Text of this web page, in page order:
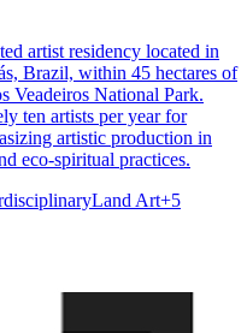
artist residency located in
Brazil, within 45 hectares of
Veadeiros National Park.
ten artists per year for
artistic production in
eco-spiritual practices.
Land Art+5